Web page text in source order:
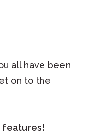
all have been
on to the
features!